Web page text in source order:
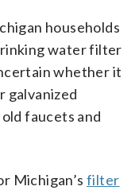
households
water filter
whether it
galvanized
faucets and
Michigan’s filter